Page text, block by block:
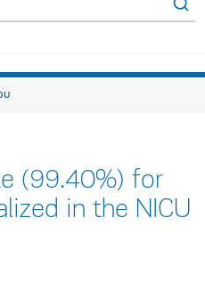
(99.40%) for
in the NICU